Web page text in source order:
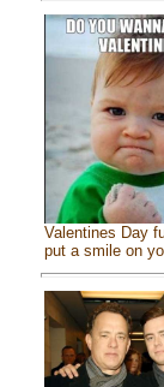
Valentines Day
put a smile on